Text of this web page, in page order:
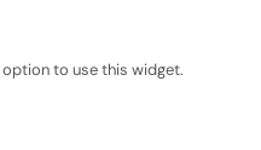
option to use this widget.